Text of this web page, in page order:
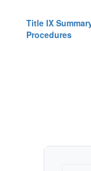
Title IX
Procedures